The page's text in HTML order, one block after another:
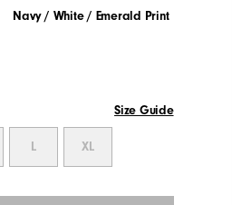
Navy / White / Emerald Print
Size Guide
L XL